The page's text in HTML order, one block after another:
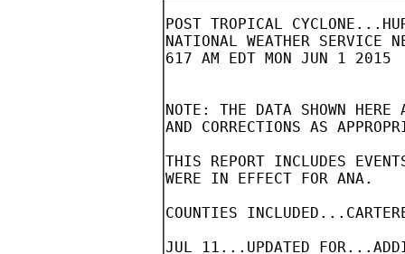
POST TROPICAL CYCLONE...HURRICANE ANA
NATIONAL WEATHER SERVICE NEWPORT/MOREHEAD CITY - NEWPORT NC
617 AM EDT MON JUN 1 2015


NOTE: THE DATA SHOWN HERE ARE PRELIMINARY....AND SUBJECT TO UPDATES
AND CORRECTIONS AS APPROPRIATE.

THIS REPORT INCLUDES EVENTS OCCURRING WHEN WATCHES AND/OR WARNINGS
WERE IN EFFECT FOR ANA.

COUNTIES INCLUDED...CARTERET...ONSLOW

JUL 11...UPDATED FOR...ADDITIONAL METAR AND STORM SURGE REPORTS.


A. LOWEST SEA LEVEL PRESSURE/MAXIMUM SUSTAINED WINDS AND PEAK GUSTS
---------------------------------------------------------------------
METAR OBSERVATIONS...
NOTE: ANEMOMETER HEIGHT IS 10 METERS AND WIND AVERAGING IS 2 MINUTES
---------------------------------------------------------------------
LOCATION  ID    MIN    DATE/     MAX      DATE/     PEAK    DATE/
LAT  LON        PRES   TIME      SUST     TIME      GUST    TIME
DEG DECIMAL     (MB)   (UTC)     (KT)     (UTC)     (KT)    (UTC)
---------------------------------------------------------------------
KNCA-NEW RIVER AIR STATION                                          
34.70 -77.44   1014.9 10/2325   170/022  11/0119   160/033 10/2325  

KNJM-BOGUE AIR FIELD                                                
34.69 -77.03   1015.6 08/0857   190/023  11/0300   190/032 11/0300  

KOAJ-JACKSONVILLE AIRPORT NC                                        
34.83 -77.62   1014.9 10/0015   170/020  11/0055   170/029 11/0135  

KMRH-BEAUFORT AIRPORT NC                                            
34.72 -76.65   1015.2 08/0758   180/022  11/0658   180/030 11/0658  

KEWN-NEW BERN NC                                                    
35.09 -77.05   1015.6 11/1029   180/019  11/0335   180/029 11/0335  

KNBT-PINEY ISLAND BOMBING RANGE                                     
35.02 -76.46   1016.9 11/0943   200/022  11/1956   170/036 10/1408  

REMARKS: 


NON-METAR OBSERVATIONS... 
NOTE: ANEMOMETER HEIGHT IN METERS AND WIND AVERAGING PERIOD IN
MINUTES INDICATED UNDER MAXIMUM SUSTAINED WIND IF KNOWN
---------------------------------------------------------------------
LOCATION  ID    MIN    DATE/     MAX      DATE/     PEAK    DATE/
LAT  LON        PRES   TIME      SUST     TIME      GUST    TIME
DEG DECIMAL     (MB)   (UTC)     (KT)     (UTC)     (KT)    (UTC)
---------------------------------------------------------------------
FORT MACON                                                         
34.70 -76.71   1012.2 08/0758   086/027  09/1028   150/038 10/2333  
                                 10   
REMARKS: FORT MACON OBSERVATIONS ARE COURTESY OF WEATHER FLOW INC.



B. MARINE OBSERVATIONS...
NOTE: ANEMOMETER HEIGHT IN METERS AND WIND AVERAGING PERIOD IN
MINUTES INDICATED UNDER MAXIMUM SUSTAINED WIND IF KNOWN
---------------------------------------------------------------------
LOCATION  ID    MIN    DATE/     MAX      DATE/     PEAK    DATE/
LAT  LON        PRES   TIME      SUST     TIME      GUST    TIME
DEG DECIMAL     (MB)   (UTC)     (KT)     (UTC)     (KT)    (UTC)
---------------------------------------------------------------------
CLKN7-CAPE LOOKOUT C-MAN STATION                                    
34.60  -76.52  1014.6 08/0800   151/026  10/1330   150/035 10/2246  
                                   9.8
 
BFTN7-BEAUFORT TIDE GAUGE                                           
34.72  -76.67  1014.2 08/0800   176/028  11/0400   176/032 11/0400  
                                   7
 
ALLIGATOR RIVER BRIDGE                                              
35.90  -76.01  1014.1 11/1416   175/030  11/1546   102/037 09/2136  
                                   12
 
PAMLICO SOUND                                                       
35.42  -75.83  1015.0 11/0815   162/032  11/1325   140/041 11/0750  
                                   13
 
OCRACOKE                                                            
35.13  -76.00  1016.4 11/0705   157/029  11/0615   190/038 11/0730  
                                   7
 
REMARKS: PAMLICO SOUND, OCRACOKE, AND ALLIGATOR BRIDGE DATA ARE
COURTESY OF WEATHER FLOW INC. 



C. STORM TOTAL RAINFALL FROM 1200 UTC MAY 08 UNTIL 1200 UTC MAY 12
---------------------------------------------------------------------
CITY/TOWN                    COUNTY               ID         RAINFALL
LAT LON                                                       (IN)   
DEG DECIMAL
---------------------------------------------------------------------
7 SW KINSTON                 LENOIR              COCORAHS      6.89  
35.20  -77.68

7 SE KINSTON                 JONES               COOP          6.87  
35.20  -77.50

2.8 NW RICHLANDS             ONSLOW              COCORAHS      6.03  
34.92  -77.58

1 NW JACKSONVILLE            ONSLOW              COCORAHS      5.80  
34.77  -77.42

3.7 WNW KINSTON              LENOIR              COCORAHS      5.53  
35.29  -77.65

5.3 SSW RICHLANDS            ONSLOW              COCORAHS      5.45  
34.82  -77.58

1.8 SE ALBERTSON             DUPLIN              COCORAHS      5.39  
35.09  -77.79

6.8 NW JACKSONVILLE          ONSLOW              COCORAHS      5.35  
34.83  -77.49

3.3 NNW BEULAVILLE           DUPLIN              COCORAHS      5.24  
34.96  -77.80

4.7 ESE KINSTON              LENOIR              COCORAHS      5.24  
35.24  -77.51

1.2 NE JACKSONVILLE          ONSLOW              COCORAHS      5.15  
34.77  -77.39

GURGANUS                     ONSLOW              COCORAHS      4.79  
34.75  -77.65

4.4 WNW KINSTON              LENOIR              COCORAHS      4.68  
35.29  -77.66

3.3 NW SWANSBORO             ONSLOW              COCORAHS      4.47  
34.72  -77.17

1 NNE TRENT WOODS            CRAVEN              COCORAHS      4.45  
35.09  -77.09

5.3 N BEAUFORT               CARTERET            COCORAHS      4.28  
34.79  -76.65

NEW RIVER AIR STATION        ONSLOW              ASOS          4.27  
34.70  -77.44

MAYESVILLE                   ONSLOW              COCORAHS      4.25  
34.79  -77.20

JACKSONVILLE EOC             ONSLOW              COOP          4.13  
34.76  -77.40

4.4 SW NEW BERN              CRAVEN              COCORAHS      4.09  
35.07  -77.13

4.2 S NEW BERN               CRAVEN              COCORAHS      4.07  
35.05  -77.08

MOUNT OLIVE                  DUPLIN              COCORAHS      4.06  
35.15  -78.11

4.9 SE HUBERT                ONSLOW              COCORAHS      4.04  
34.67  -77.18

0.5 E EMERALD ISLE           CARTERET            COCORAHS      3.92  
34.66  -77.02

KENANSVILLE                  DUPLIN              AWOS          3.87  
34.96  -77.97

4.9 SSE KINSTON              LENOIR              COCORAHS      3.82  
35.20  -77.56

4.6 SW NEW BERN              CRAVEN              COCORAHS      3.79  
35.07  -77.14

8.8 W NEW BERN               CRAVEN              COCORAHS      3.77  
35.11  -77.23

0.6 SSE MANTEO               OUTER BANKS DARE    COCORAHS      3.73  
35.88  -75.67

4.8 ENE HOLLY RIDGE          ONSLOW              COCORAHS      3.72  
34.51  -77.48

6.5 N BEAUFORT               CARTERET            COCORAHS      3.71  
34.81  -76.65

MOUNT OLIVE